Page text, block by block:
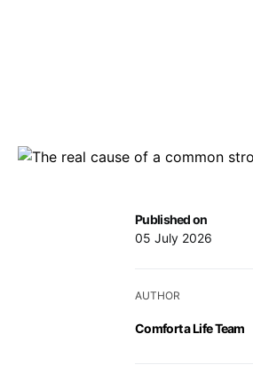
Published on
05 July 2026
AUTHOR
Comfort a Life Team